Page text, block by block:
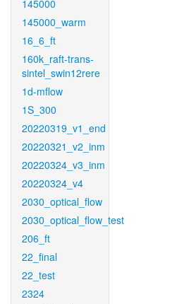
145000
145000_warm
16_6_ft
160k_raft-trans-
sintel_swin12rere
1d-mflow
1S_300
20220319_v1_end
20220321_v2_inm
20220324_v3_inm
20220324_v4
2030_optical_flow
2030_optical_flow_test
206_ft
22_final
22_test
2324